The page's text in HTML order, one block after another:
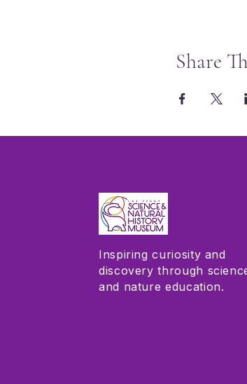
Share
Inspiring curiosity and
discovery through
and nature education.